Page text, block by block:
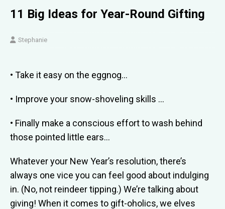
11 Big Ideas for Year-Round Gifting
Stephanie
• Take it easy on the eggnog…
• Improve your snow-shoveling skills …
• Finally make a conscious effort to wash behind
those pointed little ears…
Whatever your New Year’s resolution, there’s
always one vice you can feel good about indulging
in. (No, not reindeer tipping.) We’re talking about
giving! When it comes to gift-oholics, we elves